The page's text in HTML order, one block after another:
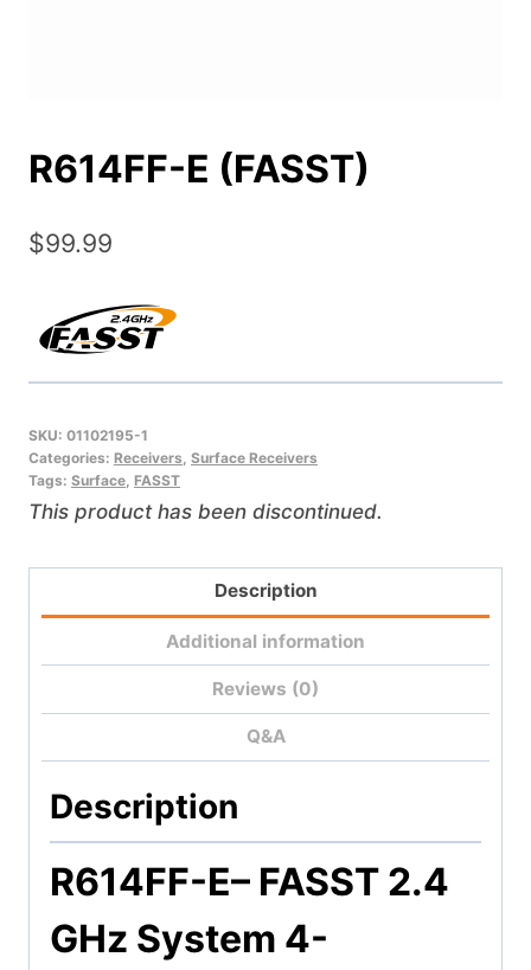
R614FF-E (FASST)
$99.99
SKU: 01102195-1
Categories: Receivers Surface Receivers
Tags: Surface FASST
This product has been discontinued.
Description
Additional information
Reviews (0)
Q&A
Description
R614FF-E– FASST 2.4
GHz System 4-